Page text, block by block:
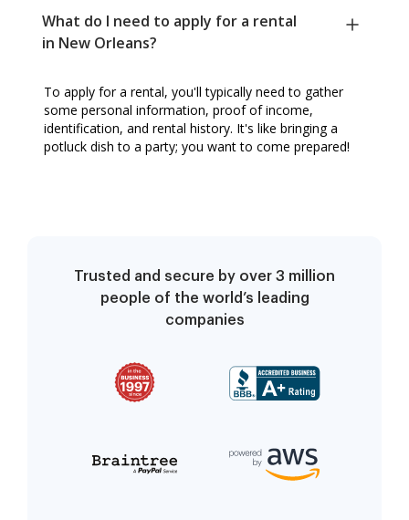
What do I need to apply for a rental
in New Orleans?
To apply for a rental, you'll typically need to gather
some personal information, proof of income,
identification, and rental history. It's like bringing a
potluck dish to a party; you want to come prepared!
Trusted and secure by over 3 million
people of the world’s leading
companies